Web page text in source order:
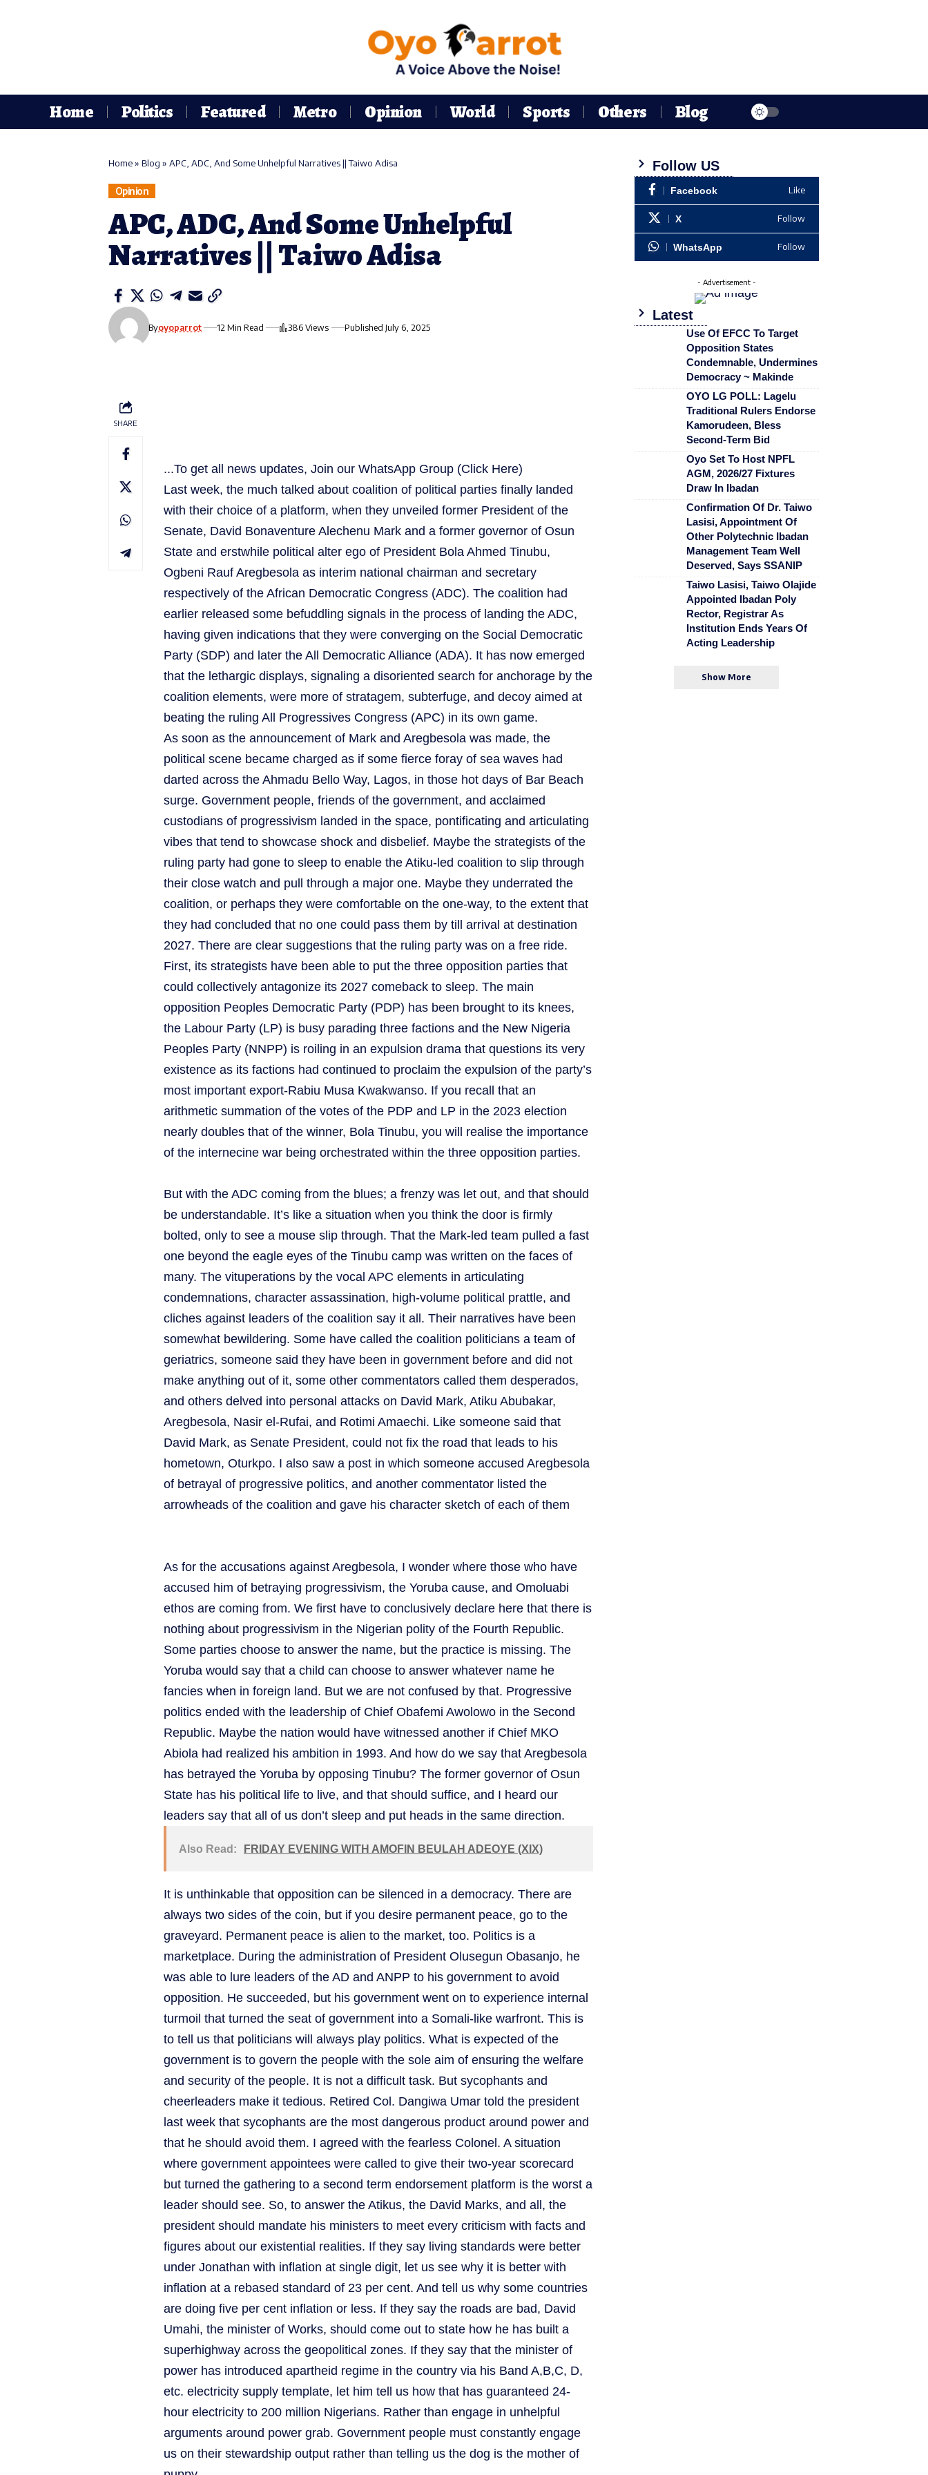
Home Politics Featured Metro Opinion World Sports Others Blog
Home» Blog » APC, ADC, And Some Unhelpful Narratives || Taiwo Adisa
Opinion
APC, ADC, And Some Unhelpful
Narratives || Taiwo Adisa
Byoyoparrot 12 Min Read 386 Views Published July 6, 2025
SHARE
...To get all news updates, Join our WhatsApp Group (Click Here)
Last week, the much talked about coalition of political parties finally landed
with their choice of a platform, when they unveiled former President of the
Senate, David Bonaventure Alechenu Mark and a former governor of Osun
State and erstwhile political alter ego of President Bola Ahmed Tinubu,
Ogbeni Rauf Aregbesola as interim national chairman and secretary
respectively of the African Democratic Congress (ADC). The coalition had
earlier released some befuddling signals in the process of landing the ADC,
having given indications that they were converging on the Social Democratic
Party (SDP) and later the All Democratic Alliance (ADA). It has now emerged
that the lethargic displays, signaling a disoriented search for anchorage by the
coalition elements, were more of stratagem, subterfuge, and decoy aimed at
beating the ruling All Progressives Congress (APC) in its own game.
As soon as the announcement of Mark and Aregbesola was made, the
political scene became charged as if some fierce foray of sea waves had
darted across the Ahmadu Bello Way, Lagos, in those hot days of Bar Beach
surge. Government people, friends of the government, and acclaimed
custodians of progressivism landed in the space, pontificating and articulating
vibes that tend to showcase shock and disbelief. Maybe the strategists of the
ruling party had gone to sleep to enable the Atiku-led coalition to slip through
their close watch and pull through a major one. Maybe they underrated the
coalition, or perhaps they were comfortable on the one-way, to the extent that
they had concluded that no one could pass them by till arrival at destination
2027. There are clear suggestions that the ruling party was on a free ride.
First, its strategists have been able to put the three opposition parties that
could collectively antagonize its 2027 comeback to sleep. The main
opposition Peoples Democratic Party (PDP) has been brought to its knees,
the Labour Party (LP) is busy parading three factions and the New Nigeria
Peoples Party (NNPP) is roiling in an expulsion drama that questions its very
existence as its factions had continued to proclaim the expulsion of the party’s
most important export-Rabiu Musa Kwakwanso. If you recall that an
arithmetic summation of the votes of the PDP and LP in the 2023 election
nearly doubles that of the winner, Bola Tinubu, you will realise the importance
of the internecine war being orchestrated within the three opposition parties.
But with the ADC coming from the blues; a frenzy was let out, and that should
be understandable. It’s like a situation when you think the door is firmly
bolted, only to see a mouse slip through. That the Mark-led team pulled a fast
one beyond the eagle eyes of the Tinubu camp was written on the faces of
many. The vituperations by the vocal APC elements in articulating
condemnations, character assassination, high-volume political prattle, and
cliches against leaders of the coalition say it all. Their narratives have been
somewhat bewildering. Some have called the coalition politicians a team of
geriatrics, someone said they have been in government before and did not
make anything out of it, some other commentators called them desperados,
and others delved into personal attacks on David Mark, Atiku Abubakar,
Aregbesola, Nasir el-Rufai, and Rotimi Amaechi. Like someone said that
David Mark, as Senate President, could not fix the road that leads to his
hometown, Oturkpo. I also saw a post in which someone accused Aregbesola
of betrayal of progressive politics, and another commentator listed the
arrowheads of the coalition and gave his character sketch of each of them
As for the accusations against Aregbesola, I wonder where those who have
accused him of betraying progressivism, the Yoruba cause, and Omoluabi
ethos are coming from. We first have to conclusively declare here that there is
nothing about progressivism in the Nigerian polity of the Fourth Republic.
Some parties choose to answer the name, but the practice is missing. The
Yoruba would say that a child can choose to answer whatever name he
fancies when in foreign land. But we are not confused by that. Progressive
politics ended with the leadership of Chief Obafemi Awolowo in the Second
Republic. Maybe the nation would have witnessed another if Chief MKO
Abiola had realized his ambition in 1993. And how do we say that Aregbesola
has betrayed the Yoruba by opposing Tinubu? The former governor of Osun
State has his political life to live, and that should suffice, and I heard our
leaders say that all of us don’t sleep and put heads in the same direction.
Also Read: FRIDAY EVENING WITH AMOFIN BEULAH ADEOYE (XIX)
It is unthinkable that opposition can be silenced in a democracy. There are
always two sides of the coin, but if you desire permanent peace, go to the
graveyard. Permanent peace is alien to the market, too. Politics is a
marketplace. During the administration of President Olusegun Obasanjo, he
was able to lure leaders of the AD and ANPP to his government to avoid
opposition. He succeeded, but his government went on to experience internal
turmoil that turned the seat of government into a Somali-like warfront. This is
to tell us that politicians will always play politics. What is expected of the
government is to govern the people with the sole aim of ensuring the welfare
and security of the people. It is not a difficult task. But sycophants and
cheerleaders make it tedious. Retired Col. Dangiwa Umar told the president
last week that sycophants are the most dangerous product around power and
that he should avoid them. I agreed with the fearless Colonel. A situation
where government appointees were called to give their two-year scorecard
but turned the gathering to a second term endorsement platform is the worst a
leader should see. So, to answer the Atikus, the David Marks, and all, the
president should mandate his ministers to meet every criticism with facts and
figures about our existential realities. If they say living standards were better
under Jonathan with inflation at single digit, let us see why it is better with
inflation at a rebased standard of 23 per cent. And tell us why some countries
are doing five per cent inflation or less. If they say the roads are bad, David
Umahi, the minister of Works, should come out to state how he has built a
superhighway across the geopolitical zones. If they say that the minister of
power has introduced apartheid regime in the country via his Band A,B,C, D,
etc. electricity supply template, let him tell us how that has guaranteed 24-
hour electricity to 200 million Nigerians. Rather than engage in unhelpful
arguments around power grab. Government people must constantly engage
us on their stewardship output rather than telling us the dog is the mother of
Follow US
Facebook Like
X Follow
WhatsApp Follow
- Advertisement -
Latest
Use Of EFCC To Target
Opposition States
Condemnable, Undermines
Democracy ~ Makinde
OYO LG POLL: Lagelu
Traditional Rulers Endorse
Kamorudeen, Bless
Second-Term Bid
Oyo Set To Host NPFL
AGM, 2026/27 Fixtures
Draw In Ibadan
Confirmation Of Dr. Taiwo
Lasisi, Appointment Of
Other Polytechnic Ibadan
Management Team Well
Deserved, Says SSANIP
Taiwo Lasisi, Taiwo Olajide
Appointed Ibadan Poly
Rector, Registrar As
Institution Ends Years Of
Acting Leadership
Show More